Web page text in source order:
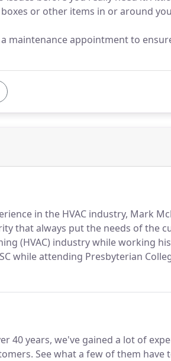
or other items in or around
maintenance appointment to
in the HVAC industry, Mark
that always put the needs of the
(HVAC) industry while working
while attending Presbyterian
HVAC companies to develop his
40 years, we've gained a lot of
See what a few of them have